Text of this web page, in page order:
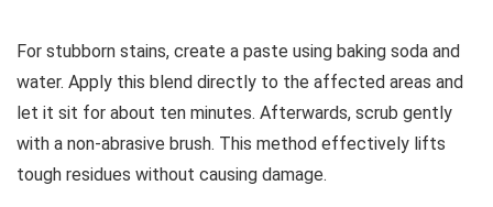
For stubborn stains, create a paste using baking soda and
water. Apply this blend directly to the affected areas and
let it sit for about ten minutes. Afterwards, scrub gently
with a non-abrasive brush. This method effectively lifts
tough residues without causing damage.